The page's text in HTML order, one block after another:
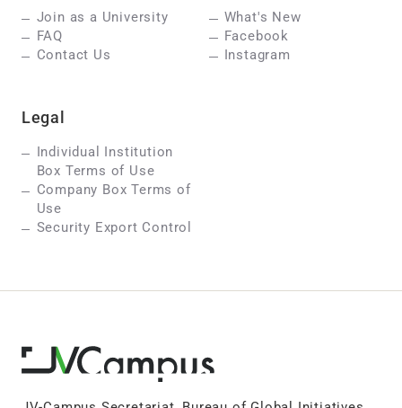
Join as a University
FAQ
Contact Us
What's New
Facebook
Instagram
Legal
Individual Institution
Box Terms of Use
Company Box Terms of
Use
Security Export Control